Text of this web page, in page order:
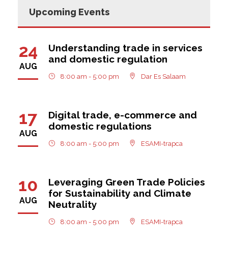
Upcoming Events
24
AUG
Understanding trade in services
and domestic regulation
8:00 am - 5:00 pm Dar Es Salaam
17
AUG
Digital trade, e-commerce and
domestic regulations
8:00 am - 5:00 pm ESAMI-trapca
10
AUG
Leveraging Green Trade Policies
for Sustainability and Climate
Neutrality
8:00 am - 5:00 pm ESAMI-trapca